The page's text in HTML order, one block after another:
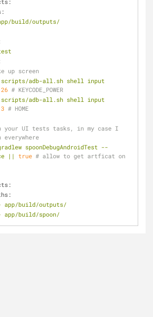
build/outputs/
up screen
scripts/adb-all.sh shell
input
26 # KEYCODE_POWER
scripts/adb-all.sh shell
input
3 # HOME
your UI tests tasks, in my case I
everywhere
spoonDebugAndroidTest --
|| true # allow to get artficat on
app/build/outputs/
app/build/spoon/